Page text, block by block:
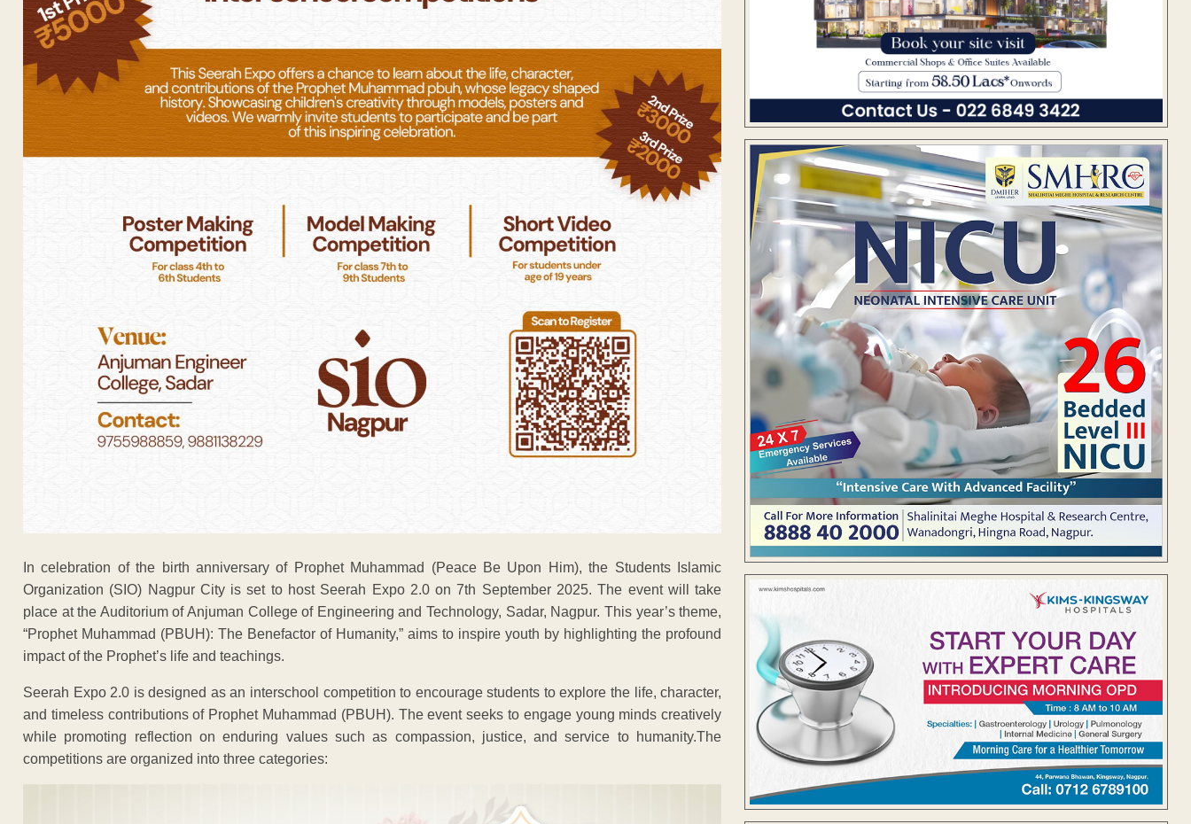
In celebration of the birth anniversary of Prophet Muhammad (Peace Be Upon Him), the Students Islamic
Organization (SIO) Nagpur City is set to host Seerah Expo 2.0 on 7th September 2025. The event will take
place at the Auditorium of Anjuman College of Engineering and Technology, Sadar, Nagpur. This year’s theme,
“Prophet Muhammad (PBUH): The Benefactor of Humanity,” aims to inspire youth by highlighting the profound
impact of the Prophet’s life and teachings.
Seerah Expo 2.0 is designed as an interschool competition to encourage students to explore the life, character,
and timeless contributions of Prophet Muhammad (PBUH). The event seeks to engage young minds creatively
while promoting reflection on enduring values such as compassion, justice, and service to humanity.The
competitions are organized into three categories: